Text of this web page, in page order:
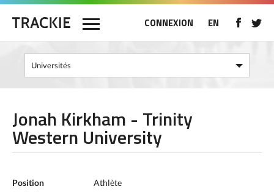
CONNEXION EN
Jonah Kirkham - Trinity
Western University
Position
Athlète